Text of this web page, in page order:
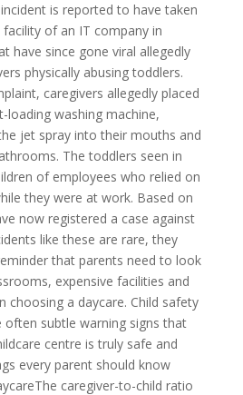
is reported to have taken
of an IT company in
have since gone viral allegedly
physically abusing toddlers.
caregivers allegedly placed
loading washing machine,
jet spray into their mouths and
The toddlers seen in
of employees who relied on
they were at work. Based on
now registered a case against
like these are rare, they
that parents need to look
expensive facilities and
choosing a daycare. Child safety
often subtle warning signs that
centre is truly safe and
every parent should know
caregiver-to-child ratio